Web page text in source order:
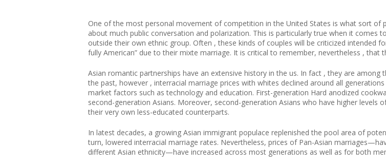
One of the most personal movement of competition in the United States is what sort of
about much public conversation and polarization. This is particularly true when it comes
outside their own ethnic group. Often , these kinds of couples will be criticized intended
fully American” due to their mixte marriage. It is critical to remember, nevertheless , that
Asian romantic partnerships have an extensive history in the us. In fact , they are
the past, however , interracial marriage prices with whites declined around all
market factors such as technology and education. First-generation Hard anodized
second-generation Asians. Moreover, second-generation Asians who have higher levels
their very own less-educated counterparts.
In latest decades, a growing Asian immigrant populace replenished the pool area of
turn, lowered interracial marriage rates. Nevertheless, prices of Pan-Asian
different Asian ethnicity—have increased across most generations as well as for both